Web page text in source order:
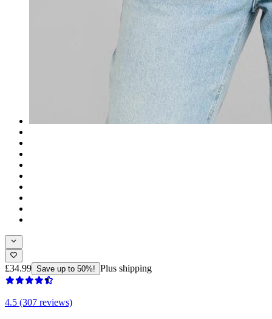
£34.99 Save up to 50%! Plus shipping
4.5 (307 reviews)